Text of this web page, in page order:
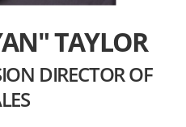
TAYLOR
DIRECTOR OF